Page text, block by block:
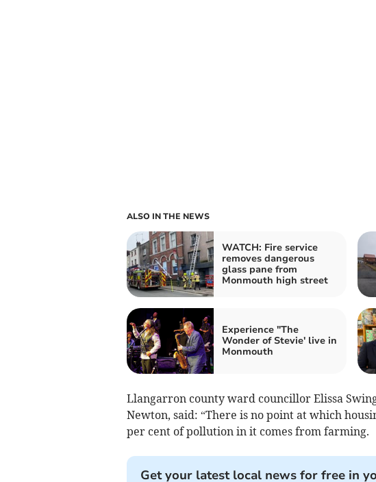
ALSO IN THE NEWS
WATCH: Fire service
removes dangerous
glass pane from
Monmouth high street
Experience "The
Wonder of Stevie' live in
Monmouth
Llangarron county ward councillor Elissa
Newton, said: “There is no point at which
per cent of pollution in it comes from farming.
Get your latest local news for free in